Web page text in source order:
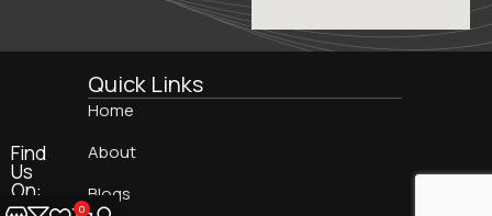
Find
Us
On:
Quick Links
Home
About
Blogs
0